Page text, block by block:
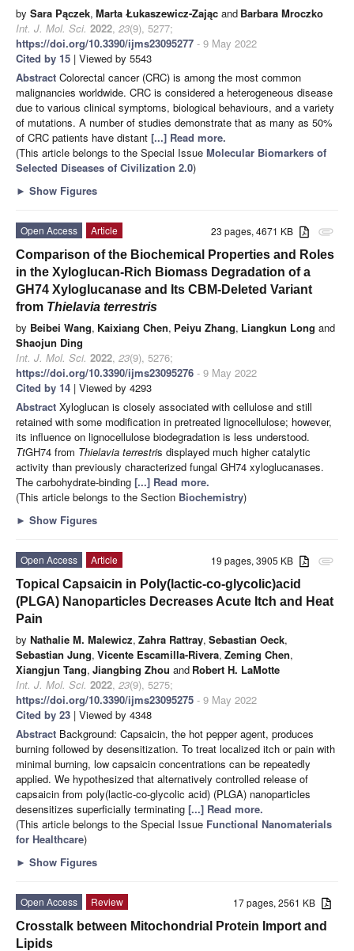
by Sara Pączek, Marta Łukaszewicz-Zając and Barbara Mroczko
Int. J. Mol. Sci. 2022, 23(9), 5277;
https://doi.org/10.3390/ijms23095277 - 9 May 2022
Cited by 15 | Viewed by 5543
Abstract Colorectal cancer (CRC) is among the most common
malignancies worldwide. CRC is considered a heterogeneous disease
due to various clinical symptoms, biological behaviours, and a variety
of mutations. A number of studies demonstrate that as many as 50%
of CRC patients have distant [...] Read more.
(This article belongs to the Special Issue Molecular Biomarkers of
Selected Diseases of Civilization 2.0)
► Show Figures
attachment
23 pages, 4671 KB
Open Access
Article
Comparison of the Biochemical Properties and Roles
in the Xyloglucan-Rich Biomass Degradation of a
GH74 Xyloglucanase and Its CBM-Deleted Variant
from Thielavia terrestris
by Beibei Wang, Kaixiang Chen, Peiyu Zhang, Liangkun Long and
Shaojun Ding
Int. J. Mol. Sci. 2022, 23(9), 5276;
https://doi.org/10.3390/ijms23095276 - 9 May 2022
Cited by 14 | Viewed by 4293
Abstract Xyloglucan is closely associated with cellulose and still
retained with some modification in pretreated lignocellulose; however,
its influence on lignocellulose biodegradation is less understood.
TtGH74 from Thielavia terrestris displayed much higher catalytic
activity than previously characterized fungal GH74 xyloglucanases.
The carbohydrate-binding [...] Read more.
(This article belongs to the Section Biochemistry)
► Show Figures
attachment
19 pages, 3905 KB
Open Access
Article
Topical Capsaicin in Poly(lactic-co-glycolic)acid
(PLGA) Nanoparticles Decreases Acute Itch and Heat
Pain
by Nathalie M. Malewicz, Zahra Rattray, Sebastian Oeck,
Sebastian Jung, Vicente Escamilla-Rivera, Zeming Chen,
Xiangjun Tang, Jiangbing Zhou and Robert H. LaMotte
Int. J. Mol. Sci. 2022, 23(9), 5275;
https://doi.org/10.3390/ijms23095275 - 9 May 2022
Cited by 23 | Viewed by 4348
Abstract Background: Capsaicin, the hot pepper agent, produces
burning followed by desensitization. To treat localized itch or pain with
minimal burning, low capsaicin concentrations can be repeatedly
applied. We hypothesized that alternatively controlled release of
capsaicin from poly(lactic-co-glycolic acid) (PLGA) nanoparticles
desensitizes superficially terminating [...] Read more.
(This article belongs to the Special Issue Functional Nanomaterials
for Healthcare)
► Show Figures
17 pages, 2561 KB
Open Access
Review
Crosstalk between Mitochondrial Protein Import and
Lipids